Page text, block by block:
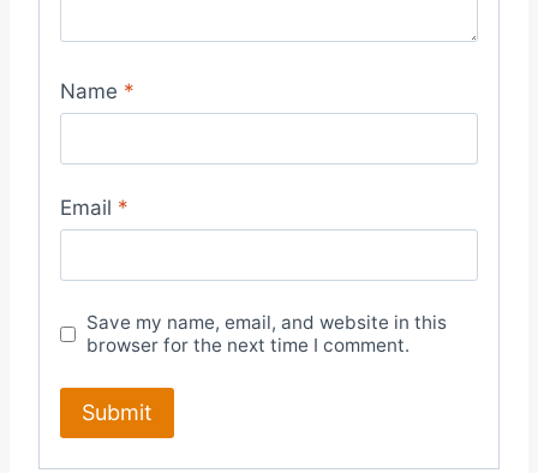
Name *
Email *
Save my name, email, and website in this
browser for the next time I comment.